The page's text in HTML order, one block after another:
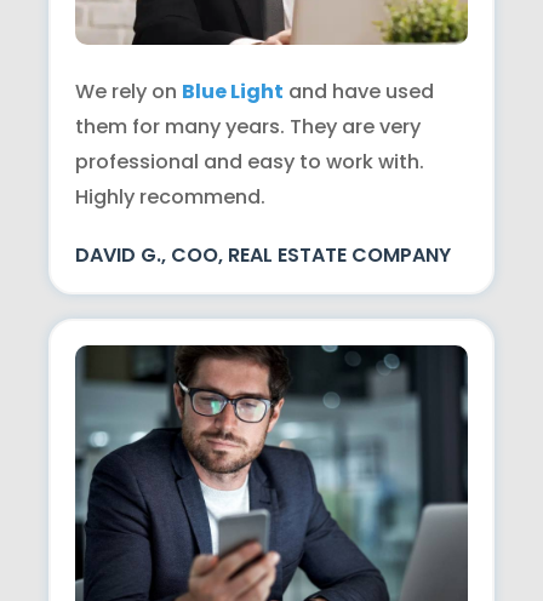
We rely on Blue Light and have used
them for many years. They are very
professional and easy to work with.
Highly recommend.
DAVID G., COO, REAL ESTATE COMPANY